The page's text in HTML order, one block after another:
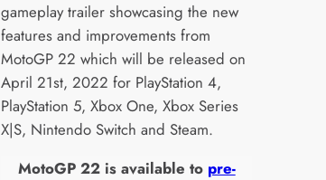
gameplay trailer showcasing the new
features and improvements from
MotoGP 22 which will be released on
April 21st, 2022 for PlayStation 4,
PlayStation 5, Xbox One, Xbox Series
X|S, Nintendo Switch and Steam.
MotoGP 22 is available to pre-